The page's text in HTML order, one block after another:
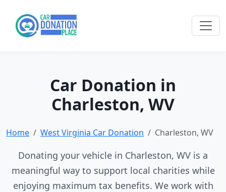
Car Donation in
Charleston, WV
Home West Virginia Car Donation Charleston, WV
Donating your vehicle in Charleston, WV is a
meaningful way to support local charities while
enjoying maximum tax benefits. We work with